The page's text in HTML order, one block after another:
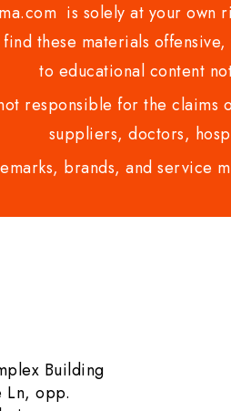
is solely at your own
these materials
to educational content
responsible for the claims
suppliers, doctors,
brands, and service
Building
Ln, opp.